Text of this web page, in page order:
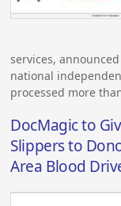
services,
national
processed more
DocMagic to
Slippers to
Area Blood